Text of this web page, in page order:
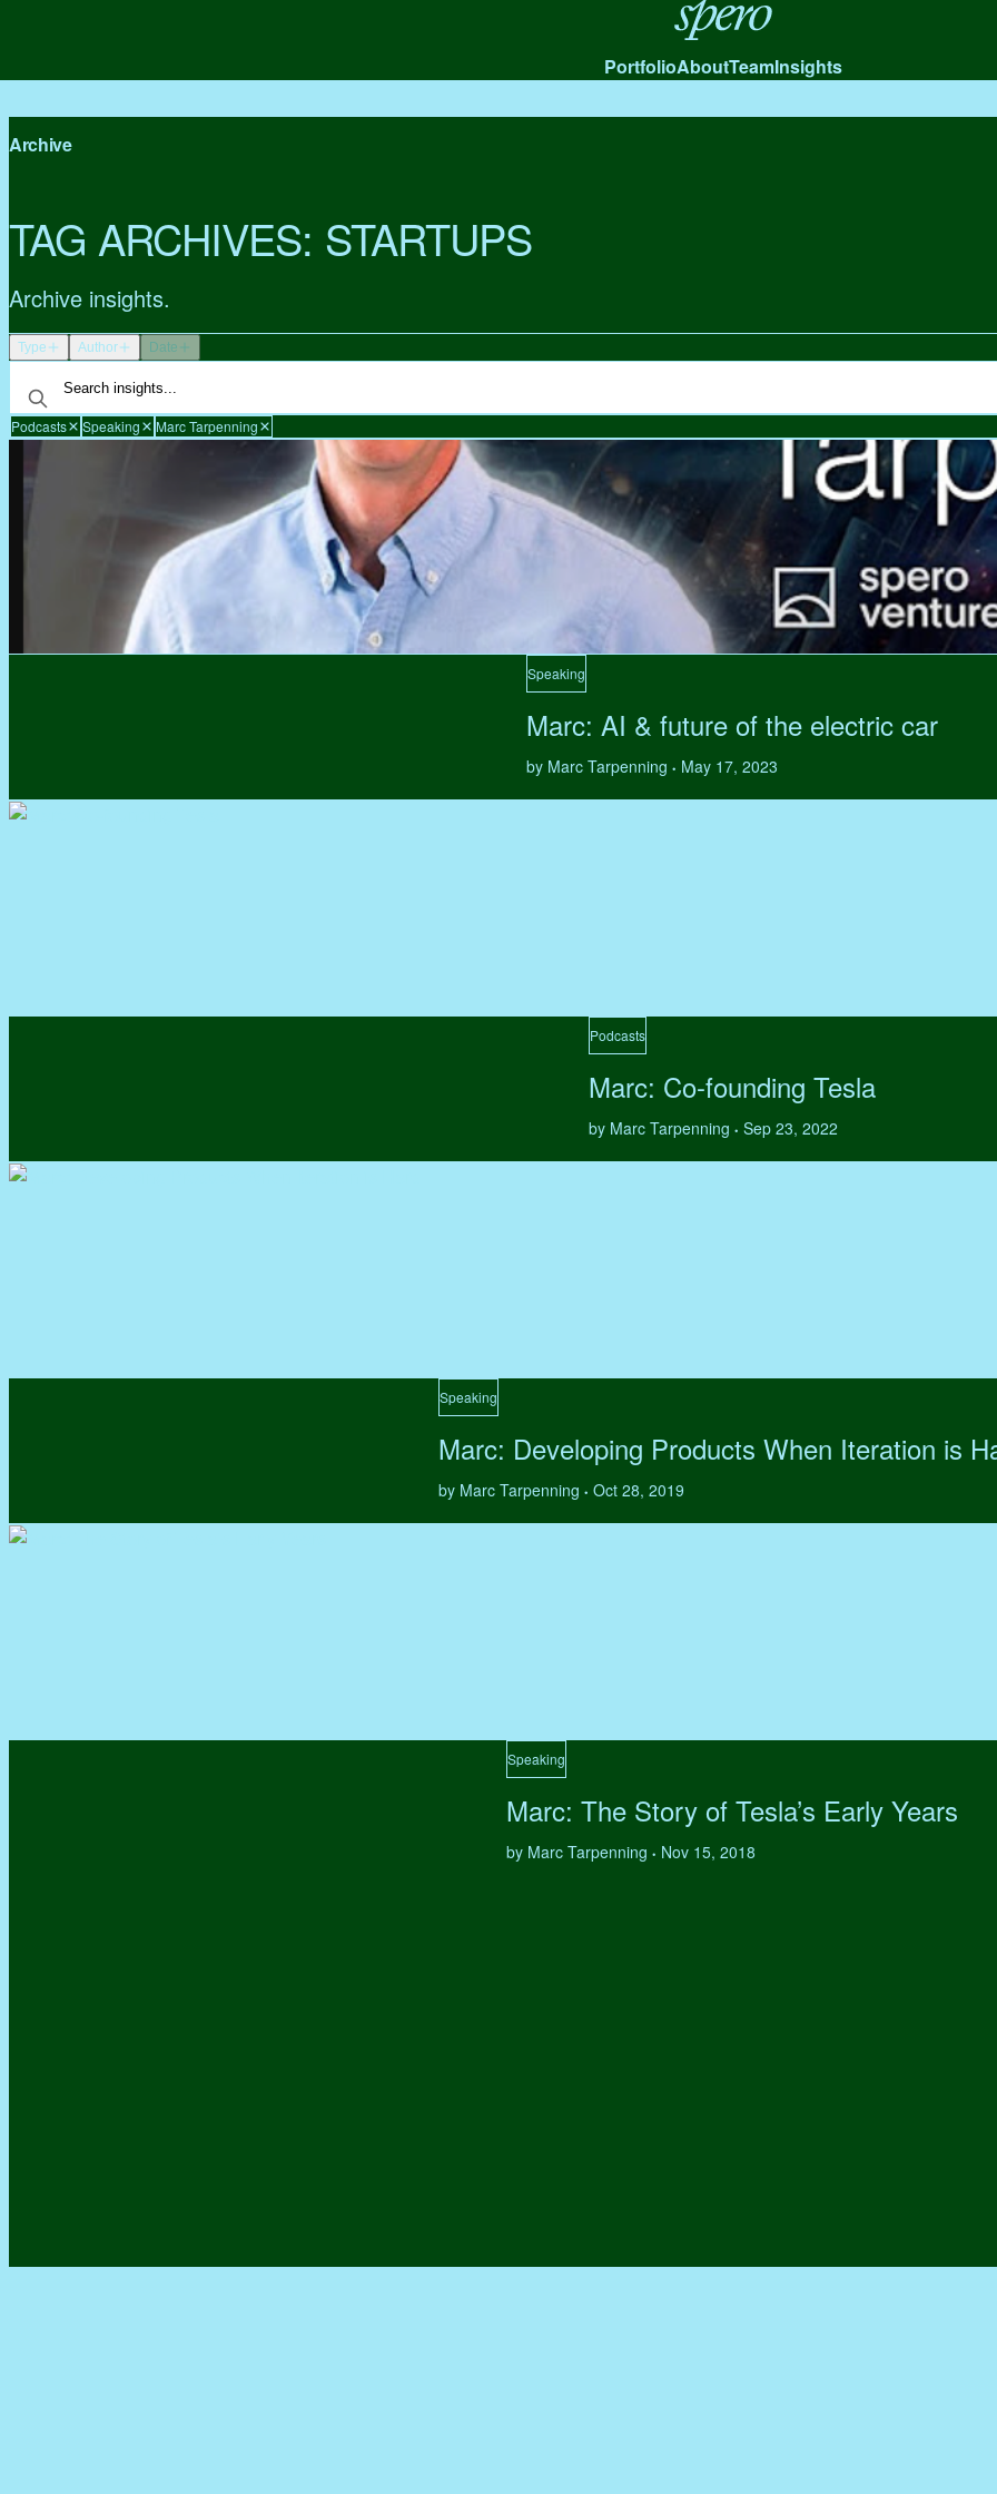
Spero
PortfolioAboutTeamInsights
Archive
TAG ARCHIVES: STARTUPS
Archive insights.
Type Author Date
Podcasts Speaking Marc Tarpenning
Speaking
Marc: AI & future of the electric car
by Marc Tarpenning • May 17, 2023
Podcasts
Marc: Co-founding Tesla
by Marc Tarpenning • Sep 23, 2022
Speaking
Marc: Developing Products When Iteration is
by Marc Tarpenning • Oct 28, 2019
Speaking
Marc: The Story of Tesla’s Early Years
by Marc Tarpenning • Nov 15, 2018